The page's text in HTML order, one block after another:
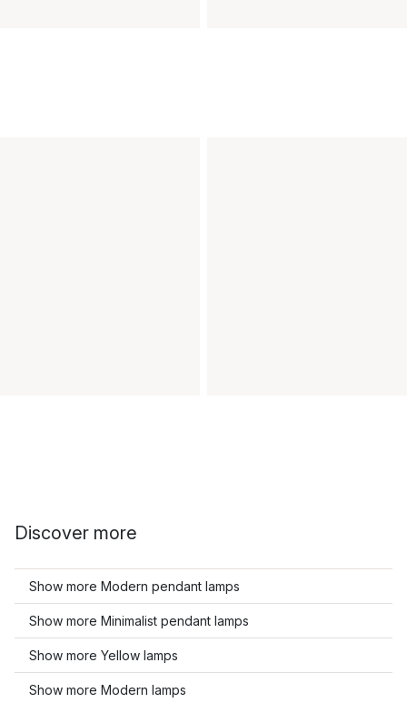
Discover more
Show more Modern pendant lamps
Show more Minimalist pendant lamps
Show more Yellow lamps
Show more Modern lamps